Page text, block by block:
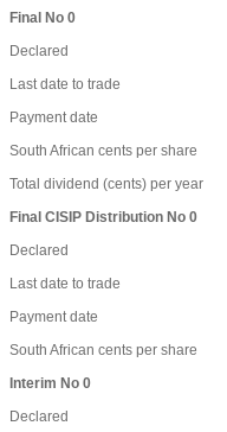
Final No 0
Declared
Last date to trade
Payment date
South African cents per share
Total dividend (cents) per year
Final CISIP Distribution No 0
Declared
Last date to trade
Payment date
South African cents per share
Interim No 0
Declared